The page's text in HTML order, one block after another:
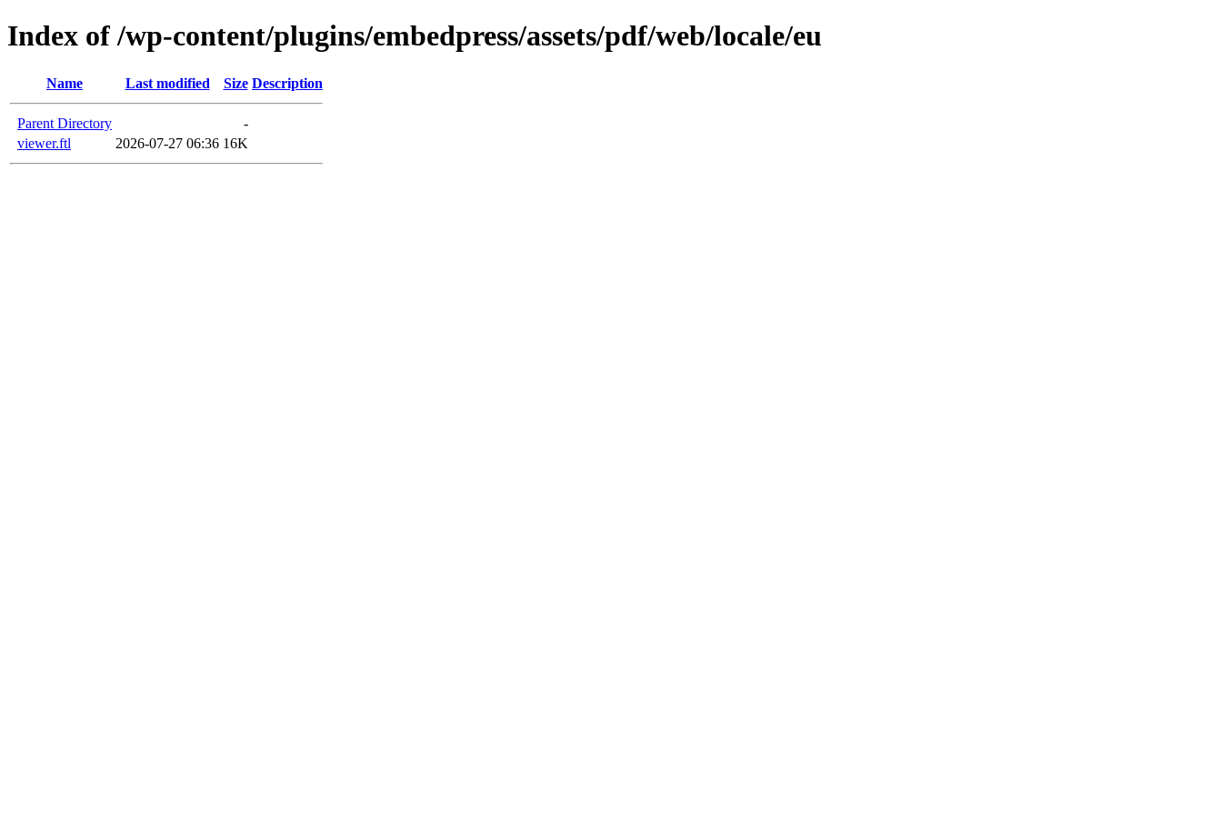
Index of /wp-content/plugins/embedpress/assets/pdf/web/locale/eu
Name Last modified Size Description
Parent Directory
-
viewer.ftl
2026-07-27 06:36 16K